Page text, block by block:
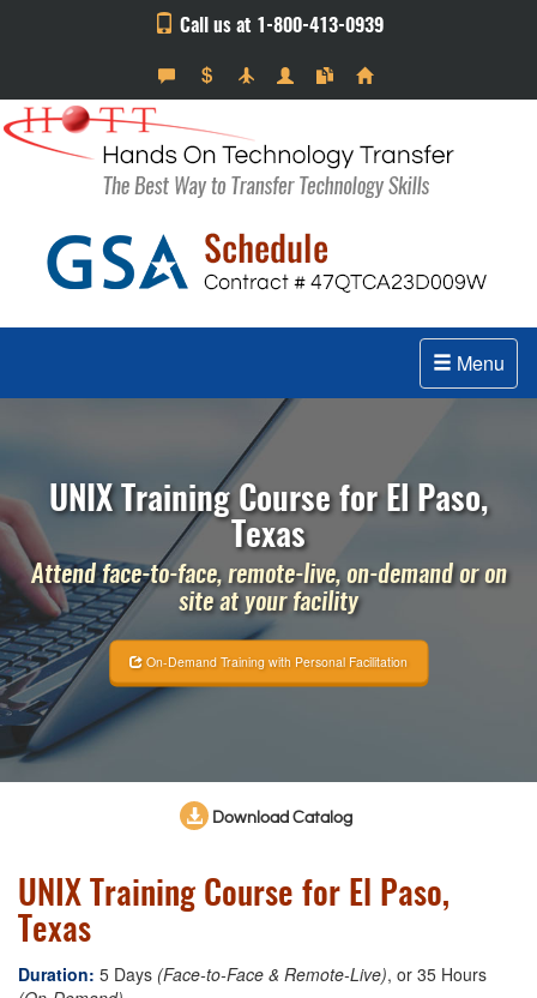
Call us at 1-800-413-0939
Menu
UNIX Training Course for El Paso,
Texas
Attend face-to-face, remote-live, on-demand or on
site at your facility
On-Demand Training with Personal Facilitation
Download Catalog
UNIX Training Course for El Paso,
Texas
Duration: 5 Days (Face-to-Face & Remote-Live), or 35 Hours